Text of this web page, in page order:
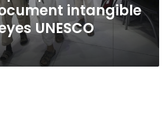
intangible
UNESCO